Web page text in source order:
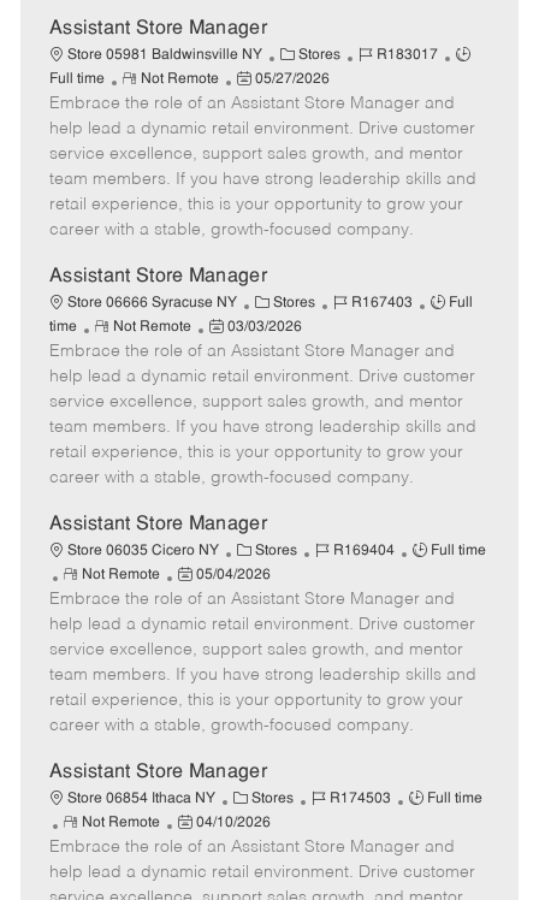
t
Assistant Store Manager
Store 05981 Baldwinsville NY
C
a
t
e
g
o
r
Stores
J
b
I
d
R183017
J
T
y
p
e
Full time
R
e
m
o
t
e
Not Remote
P
o
s
t
e
d
t
e
05/27/2026
Embrace the role of an Assistant Store Manager and
help lead a dynamic retail environment. Drive customer
service excellence, support sales growth, and mentor
team members. If you have strong leadership skills and
retail experience, this is your opportunity to grow your
career with a stable, growth-focused company.
Assistant Store Manager
Store 06666 Syracuse NY
C
a
t
e
g
o
r
y
Stores
J
b
I
d
R167403
J
b
T
y
p
e
Full
time
R
e
m
o
t
e
Not Remote
P
o
s
t
e
d
t
e
03/03/2026
Embrace the role of an Assistant Store Manager and
help lead a dynamic retail environment. Drive customer
service excellence, support sales growth, and mentor
team members. If you have strong leadership skills and
retail experience, this is your opportunity to grow your
career with a stable, growth-focused company.
Assistant Store Manager
Store 06035 Cicero NY
C
a
t
e
g
o
r
Stores
J
b
I
d
R169404
J
b
T
y
p
e
Full time
R
e
m
o
t
e
Not Remote
P
o
s
t
e
D
t
05/04/2026
Embrace the role of an Assistant Store Manager and
help lead a dynamic retail environment. Drive customer
service excellence, support sales growth, and mentor
team members. If you have strong leadership skills and
retail experience, this is your opportunity to grow your
career with a stable, growth-focused company.
Assistant Store Manager
Store 06854 Ithaca NY
C
a
t
e
g
Stores
J
b
I
d
R174503
J
b
T
y
Full time
R
e
m
o
Not Remote
P
o
s
t
04/10/2026
Embrace the role of an Assistant Store Manager and
help lead a dynamic retail environment. Drive customer